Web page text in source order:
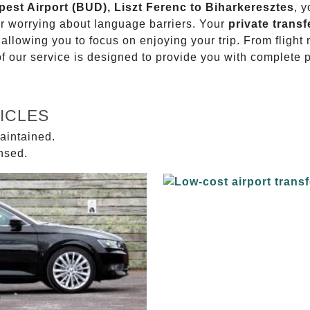
Airport (BUD), Liszt Ferenc to Biharkeresztes,
worrying about language barriers. Your private
you to focus on enjoying your trip. From flight
our service is designed to provide you with complete